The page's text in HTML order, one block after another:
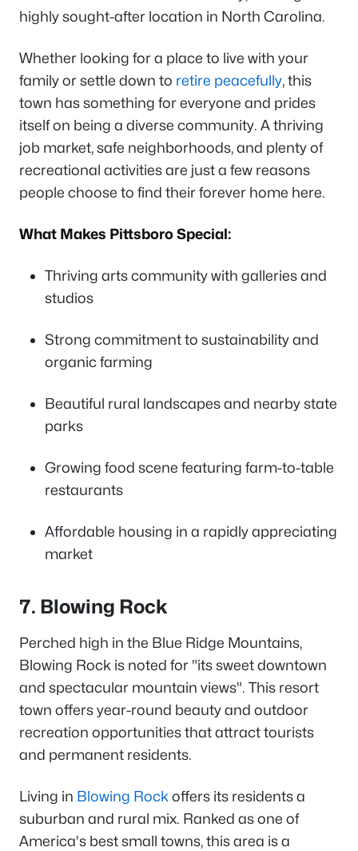
highly sought-after location in North Carolina.
Whether looking for a place to live with your
family or settle down to retire peacefully, this
town has something for everyone and prides
itself on being a diverse community. A thriving
job market, safe neighborhoods, and plenty of
recreational activities are just a few reasons
people choose to find their forever home here.
What Makes Pittsboro Special:
Thriving arts community with galleries and
studios
Strong commitment to sustainability and
organic farming
Beautiful rural landscapes and nearby state
parks
Growing food scene featuring farm-to-table
restaurants
Affordable housing in a rapidly appreciating
market
7. Blowing Rock
Perched high in the Blue Ridge Mountains,
Blowing Rock is noted for "its sweet downtown
and spectacular mountain views". This resort
town offers year-round beauty and outdoor
recreation opportunities that attract tourists
and permanent residents.
Living in Blowing Rockoffers its residents a
suburban and rural mix. Ranked as one of
America's best small towns, this area is a